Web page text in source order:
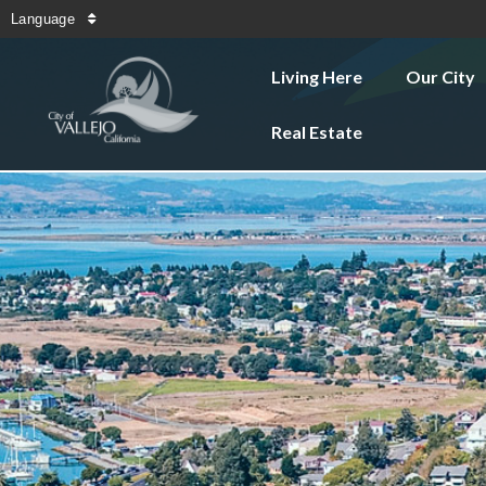
Language
Living Here Our City
Real Estate